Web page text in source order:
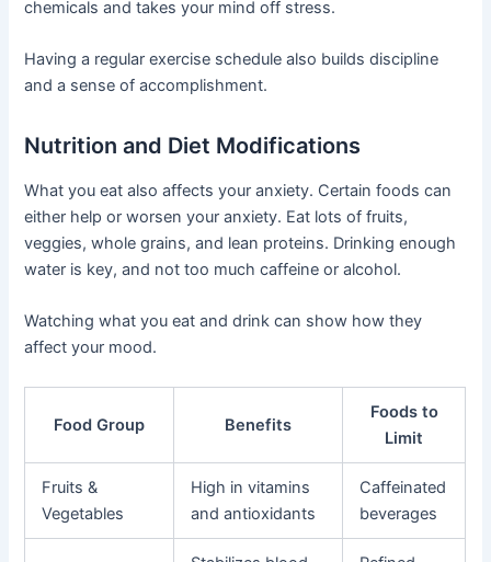
chemicals and takes your mind off stress.
Having a regular exercise schedule also builds discipline
and a sense of accomplishment.
Nutrition and Diet Modifications
What you eat also affects your anxiety. Certain foods can
either help or worsen your anxiety. Eat lots of fruits,
veggies, whole grains, and lean proteins. Drinking enough
water is key, and not too much caffeine or alcohol.
Watching what you eat and drink can show how they
affect your mood.
Food Group Benefits
Foods to
Limit
Fruits &
Vegetables
High in vitamins
and antioxidants
Caffeinated
beverages